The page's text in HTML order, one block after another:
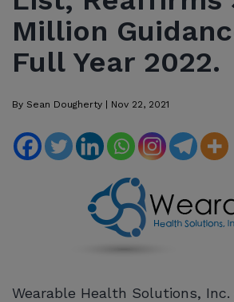
Million
Full Year 2022.
By Sean Dougherty | Nov 22, 2021
Wearable Health Solutions, Inc.